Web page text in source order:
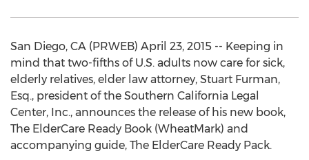
San Diego, CA (PRWEB) April 23, 2015 -- Keeping in
mind that two-fifths of U.S. adults now care for sick,
elderly relatives, elder law attorney, Stuart Furman,
Esq., president of the Southern California Legal
Center, Inc., announces the release of his new book,
The ElderCare Ready Book (WheatMark) and
accompanying guide, The ElderCare Ready Pack.